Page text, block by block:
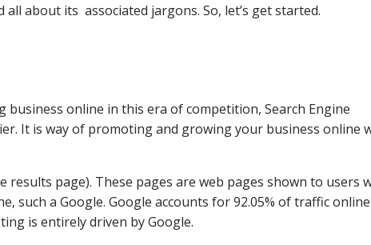
about its associated jargons. So, let’s get started.
business online in this era of competition, Search Engine
It is way of promoting and growing your business online
results page). These pages are web pages shown to users
such a Google. Google accounts for 92.05% of traffic
is entirely driven by Google.